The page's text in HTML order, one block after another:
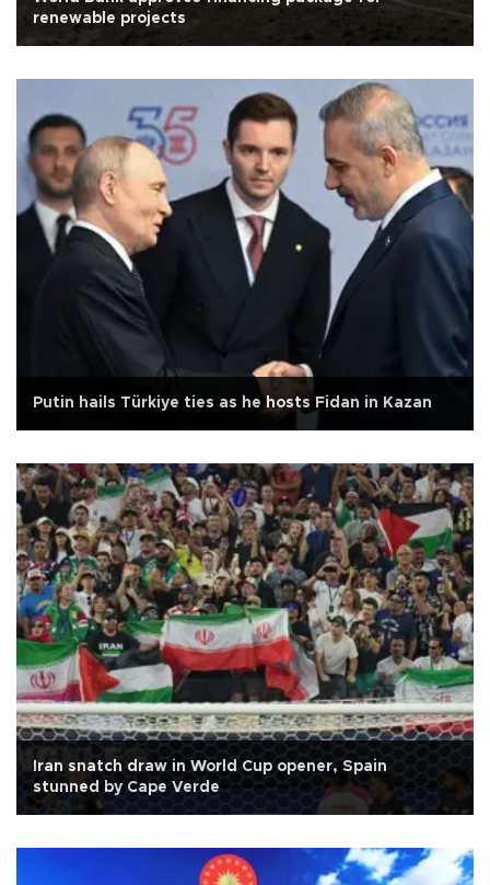
renewable projects
Putin hails Türkiye ties as he hosts Fidan in Kazan
Iran snatch draw in World Cup opener, Spain
stunned by Cape Verde